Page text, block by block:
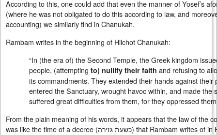
According to this, one could add that even the manner of Yosef’s
(where he was not obligated to do this according to law, and
accounting) we similarly find in Chanukah.
Rambam writes in the beginning of Hilchot Chanukah:
“In (the era of) the Second Temple, the Greek kingdom
people, (attempting to) nullify their faith and refusing to
its commandments. They extended their hands against
entered the Sanctuary, wrought havoc within, and made the
suffered great difficulties from them, for they oppressed
From the plain meaning of his words, it appears that the law of the
was like the time of a decree (כשעת גזירה) that Rambam writes of in